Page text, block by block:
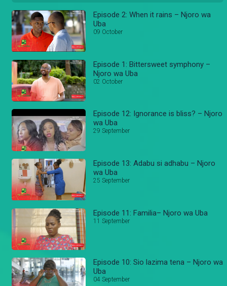
Episode 2: When it rains – Njoro wa
Uba
09 October
Episode 1: Bittersweet symphony –
Njoro wa Uba
02 October
Episode 12: Ignorance is bliss? – Njoro
wa Uba
29 September
Episode 13: Adabu si adhabu – Njoro
wa Uba
25 September
Episode 11: Familia– Njoro wa Uba
11 September
Episode 10: Sio lazima tena – Njoro wa
Uba
04 September